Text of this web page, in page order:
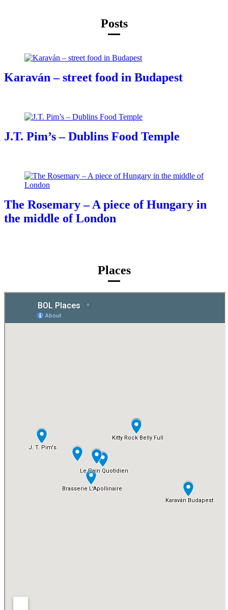
Posts
Karaván – street food in Budapest
J.T. Pim’s – Dublins Food Temple
The Rosemary – A piece of Hungary in
the middle of London
Places